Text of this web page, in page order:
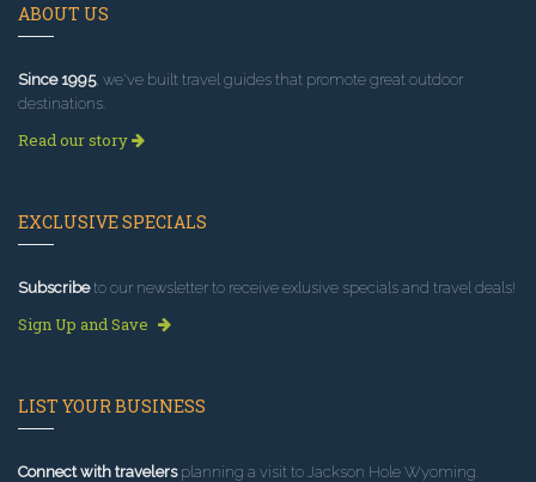
ABOUT US
Since 1995, we've built travel guides that promote great outdoor
destinations.
Read our story
EXCLUSIVE SPECIALS
Subscribeto our newsletter to receive exlusive specials and travel deals!
Sign Up and Save
LIST YOUR BUSINESS
Connect with travelersplanning a visit to Jackson Hole Wyoming.